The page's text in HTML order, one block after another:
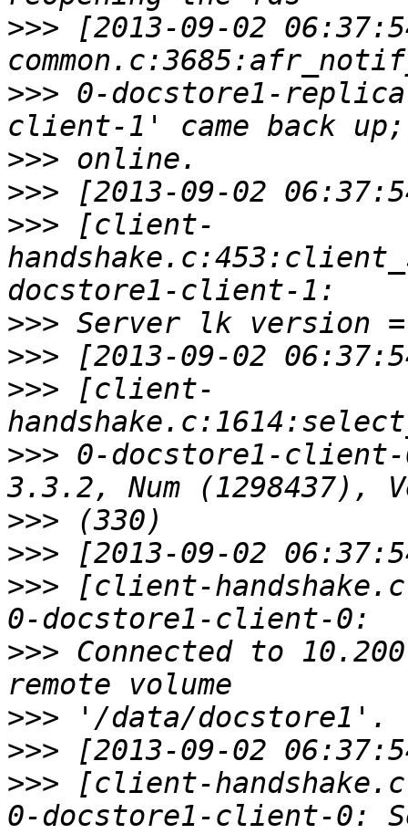
>>> [2013-09-02
>>> 0-docstore1-
>>>
>>>
>>> [client-
>>>
>>>
>>> [client-
>>> 0-docstore1-client-
>>>
>>>
>>> [client-
>>> Connected to
>>>
>>>
>>> [client-